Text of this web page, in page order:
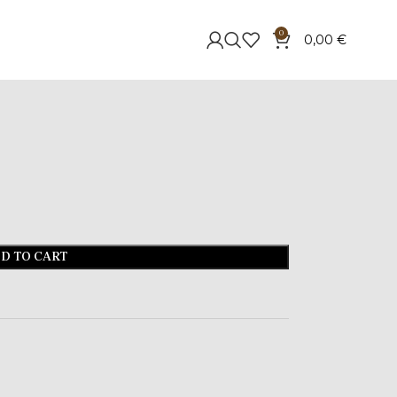
0 0,00 €
TO CART